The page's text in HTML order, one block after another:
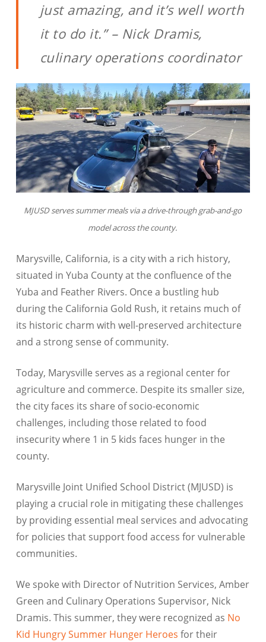
just amazing, and it’s well worth
it to do it.” – Nick Dramis,
culinary operations coordinator
MJUSD serves summer meals via a drive-through grab-and-go
model across the county.
Marysville, California, is a city with a rich history,
situated in Yuba County at the confluence of the
Yuba and Feather Rivers. Once a bustling hub
during the California Gold Rush, it retains much of
its historic charm with well-preserved architecture
and a strong sense of community.
Today, Marysville serves as a regional center for
agriculture and commerce. Despite its smaller size,
the city faces its share of socio-economic
challenges, including those related to food
insecurity where 1 in 5 kids faces hunger in the
county.
Marysville Joint Unified School District (MJUSD) is
playing a crucial role in mitigating these challenges
by providing essential meal services and advocating
for policies that support food access for vulnerable
communities.
We spoke with Director of Nutrition Services, Amber
Green and Culinary Operations Supervisor, Nick
Dramis. This summer, they were recognized as No
Kid Hungry Summer Hunger Heroes for their